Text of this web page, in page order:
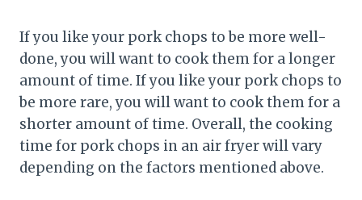
If you like your pork chops to be more well-
done, you will want to cook them for a longer
amount of time. If you like your pork chops to
be more rare, you will want to cook them for a
shorter amount of time. Overall, the cooking
time for pork chops in an air fryer will vary
depending on the factors mentioned above.